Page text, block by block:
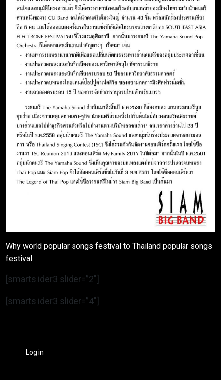
Why world popular songs festival to Thailand popular songs
festival
[smartslider3 slider=”2″]
[smartslider3 slider=”4″]
Log in